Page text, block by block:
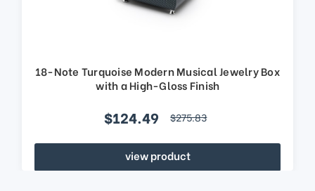
18-Note Turquoise Modern Musical Jewelry Box
with a High-Gloss Finish
$124.49 $275.83
view product